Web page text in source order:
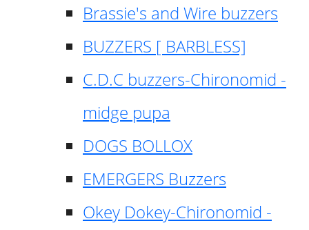
Brassie's and Wire buzzers
BUZZERS [ BARBLESS]
C.D.C buzzers-Chironomid -
midge pupa
DOGS BOLLOX
EMERGERS Buzzers
Okey Dokey-Chironomid -